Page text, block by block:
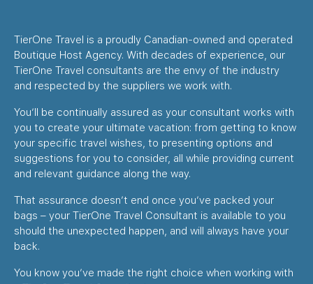
TierOne Travel is a proudly Canadian-owned and operated
Boutique Host Agency. With decades of experience, our
TierOne Travel consultants are the envy of the industry
and respected by the suppliers we work with.
You’ll be continually assured as your consultant works with
you to create your ultimate vacation: from getting to know
your specific travel wishes, to presenting options and
suggestions for you to consider, all while providing current
and relevant guidance along the way.
That assurance doesn’t end once you’ve packed your
bags – your TierOne Travel Consultant is available to you
should the unexpected happen, and will always have your
back.
You know you’ve made the right choice when working with